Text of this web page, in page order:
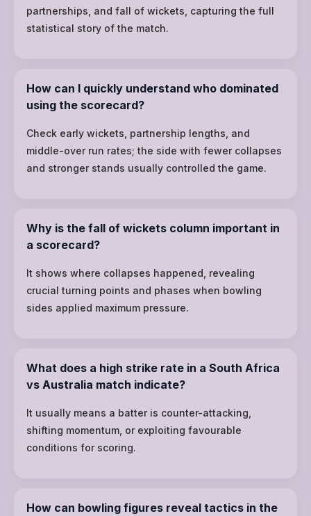
partnerships, and fall of wickets, capturing the full
statistical story of the match.
How can I quickly understand who dominated
using the scorecard?
Check early wickets, partnership lengths, and
middle-over run rates; the side with fewer collapses
and stronger stands usually controlled the game.
Why is the fall of wickets column important in
a scorecard?
It shows where collapses happened, revealing
crucial turning points and phases when bowling
sides applied maximum pressure.
What does a high strike rate in a South Africa
vs Australia match indicate?
It usually means a batter is counter-attacking,
shifting momentum, or exploiting favourable
conditions for scoring.
How can bowling figures reveal tactics in the